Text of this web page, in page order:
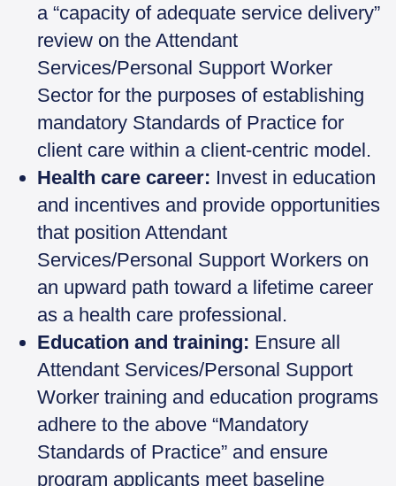
a “capacity of adequate service delivery”
review on the Attendant
Services/Personal Support Worker
Sector for the purposes of establishing
mandatory Standards of Practice for
client care within a client-centric model.
Health care career: Invest in education
and incentives and provide opportunities
that position Attendant
Services/Personal Support Workers on
an upward path toward a lifetime career
as a health care professional.
Education and training: Ensure all
Attendant Services/Personal Support
Worker training and education programs
adhere to the above “Mandatory
Standards of Practice” and ensure
program applicants meet baseline